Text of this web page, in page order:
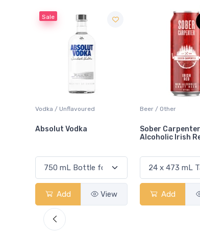
Vodka / Unflavoured
Absolut Vodka
Add View
Beer / Other
Sober Carpenter Non-
Alcoholic Irish Red
Add View